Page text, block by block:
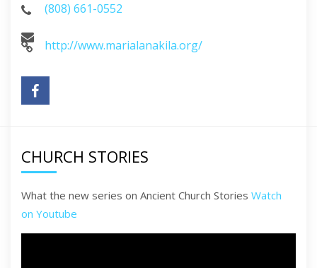
(808) 661-0552
http://www.marialanakila.org/
CHURCH STORIES
What the new series on Ancient Church Stories Watch
on Youtube